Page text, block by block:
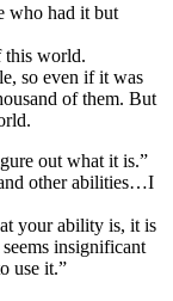
who had it but
this world.
so even if it was
of them. But
out what it is.”
other abilities…I
your ability is, it is
insignificant
use it.”